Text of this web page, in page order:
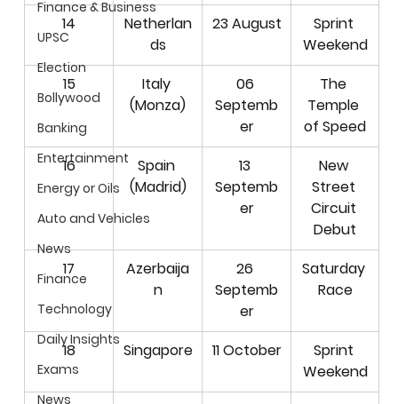
Finance & Business
UPSC
Election
Bollywood
Banking
Entertainment
Energy or Oils
Auto and Vehicles
News
Finance
Technology
Daily Insights
Exams
News
14
Netherlan
ds
23 August
Sprint
Weekend
15
Italy
(Monza)
06
Septemb
er
The
Temple
of Speed
16
Spain
(Madrid)
13
Septemb
er
New
Street
Circuit
Debut
17
Azerbaija
n
26
Septemb
er
Saturday
Race
18 Singapore 11 October
Sprint
Weekend